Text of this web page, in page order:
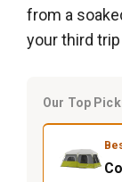
from a
your third
Our Top